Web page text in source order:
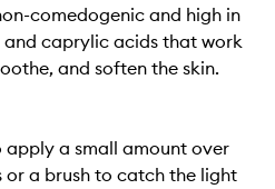
comedogenic and high in
caprylic acids that work
and soften the skin.
apply a small amount over
or a brush to catch the light